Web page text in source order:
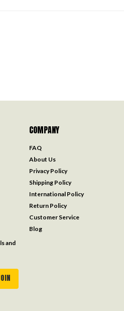
and
COMPANY
FAQ
About Us
Privacy Policy
Shipping Policy
International Policy
Return Policy
Customer Service
Blog